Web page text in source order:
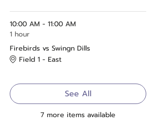
10:00 AM - 11:00 AM
1 hour
Firebirds vs Swingn Dills
Field 1 - East
7 more items available
See All